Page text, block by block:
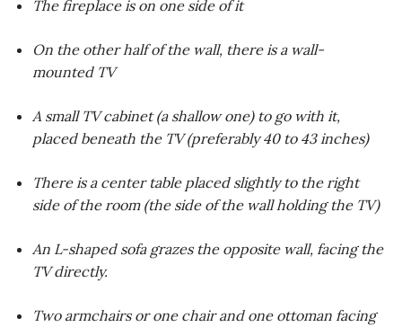
The fireplace is on one side of it
On the other half of the wall, there is a wall-
mounted TV
A small TV cabinet (a shallow one) to go with it,
placed beneath the TV (preferably 40 to 43 inches)
There is a center table placed slightly to the right
side of the room (the side of the wall holding the TV)
An L-shaped sofa grazes the opposite wall, facing the
TV directly.
Two armchairs or one chair and one ottoman facing